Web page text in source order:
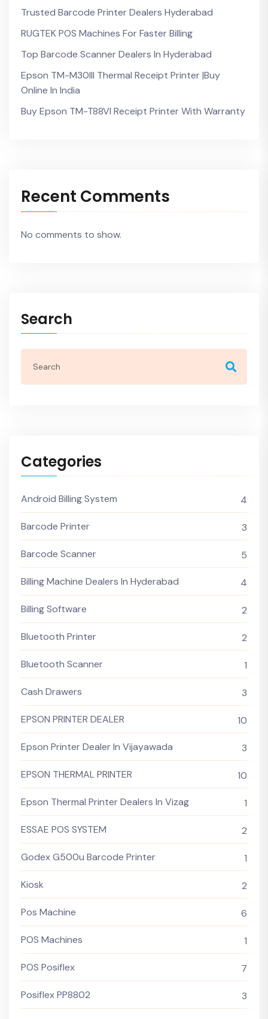
Trusted Barcode Printer Dealers Hyderabad
RUGTEK POS Machines For Faster Billing
Top Barcode Scanner Dealers In Hyderabad
Epson TM-M30III Thermal Receipt Printer |Buy
Online In India
Buy Epson TM-T88VI Receipt Printer With Warranty
Recent Comments
No comments to show.
Search
Categories
Android Billing System 4
Barcode Printer 3
Barcode Scanner 5
Billing Machine Dealers In Hyderabad 4
Billing Software 2
Bluetooth Printer 2
Bluetooth Scanner 1
Cash Drawers 3
EPSON PRINTER DEALER 10
Epson Printer Dealer In Vijayawada 3
EPSON THERMAL PRINTER 10
Epson Thermal Printer Dealers In Vizag 1
ESSAE POS SYSTEM 2
Godex G500u Barcode Printer 1
Kiosk 2
Pos Machine 6
POS Machines 1
POS Posiflex 7
Posiflex PP8802 3